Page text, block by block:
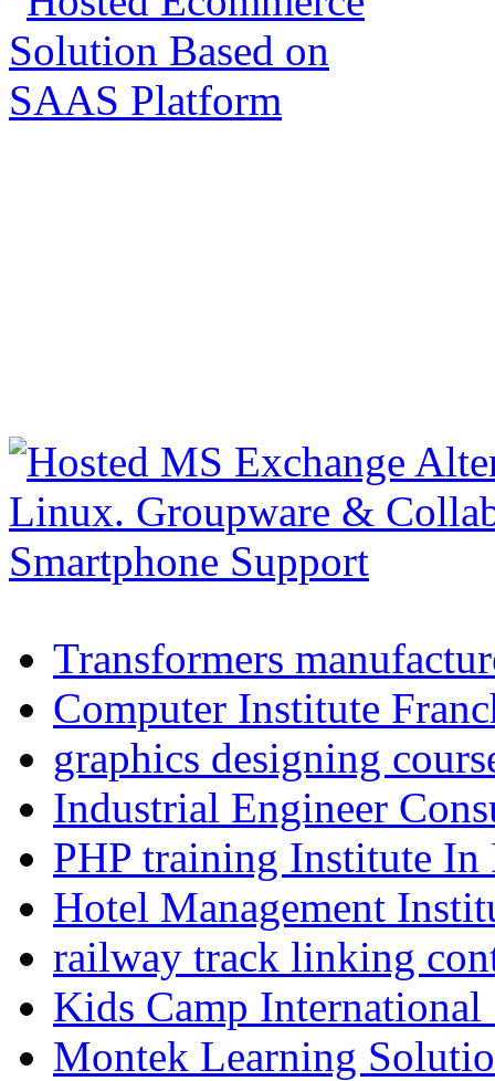
Transformers
Computer Institute
graphics designing
Industrial Engineer
PHP training Institute In
Hotel Management
railway track linking
Kids Camp
Montek Learning